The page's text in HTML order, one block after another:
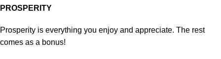
PROSPERITY
Prosperity is everything you enjoy and appreciate. The rest
comes as a bonus!